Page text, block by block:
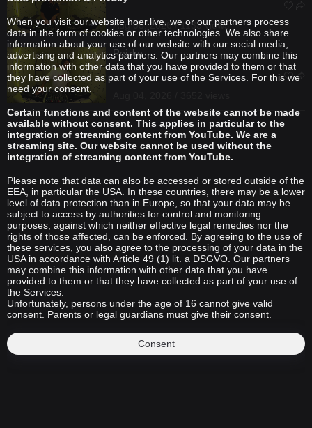
Aug 05, 2026 / 1133 views
Reizko
When you visit our website hoer.live, we or our partners process
data in the form of cookies or other technologies. We also share
information about your use of our website with our social media,
advertising and analytics partners. Our partners may combine this
information with other data that you have provided to them or that
they have collected as part of your use of the Services. For this we
need your consent.
Certain functions and content of the website cannot be made
available without consent. This applies in particular to the
integration of streaming content from YouTube. We are a
streaming site. Our website cannot be used without the
integration of streaming content from YouTube.
Please note that data can also be accessed or stored outside of the
EEA, in particular the USA. In these countries, there may be a lower
level of data protection than in Europe, so that your data may be
subject to access by authorities for control and monitoring
purposes, against which neither effective legal remedies nor the
rights of those affected, can be enforced. By agreeing to the use of
these services, you also agree to the processing of your data in the
USA in accordance with Article 49 (1) lit. a DSGVO. Our partners
may combine this information with other data that you have
provided to them or that they have collected as part of your use of
the Services.
Unfortunately, persons under the age of 16 cannot give valid
consent. Parents or legal guardians must give their consent.
Consent